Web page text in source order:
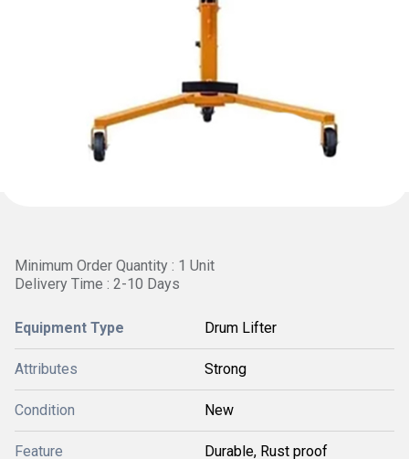
Minimum Order Quantity : 1 Unit
Delivery Time : 2-10 Days
Equipment Type Drum Lifter
Attributes Strong
Condition New
Feature Durable, Rust proof